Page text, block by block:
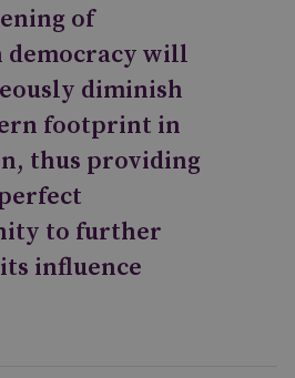
of
democracy will
diminish
footprint in
thus providing
to further
influence